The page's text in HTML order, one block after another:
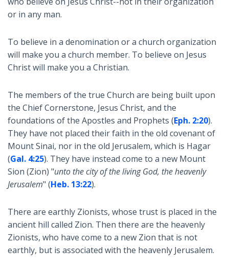
or in any man.
To believe in a denomination or a church organization
will make you a church member. To believe on Jesus
Christ will make you a Christian.
The members of the true Church are being built upon
the Chief Cornerstone, Jesus Christ, and the
foundations of the Apostles and Prophets (Eph. 2:20).
They have not placed their faith in the old covenant of
Mount Sinai, nor in the old Jerusalem, which is Hagar
(Gal. 4:25). They have instead come to a new Mount
Sion (Zion) "unto the city of the living God, the heavenly
Jerusalem" (Heb. 13:22).
There are earthly Zionists, whose trust is placed in the
ancient hill called Zion. Then there are the heavenly
Zionists, who have come to a new Zion that is not
earthly, but is associated with the heavenly Jerusalem.